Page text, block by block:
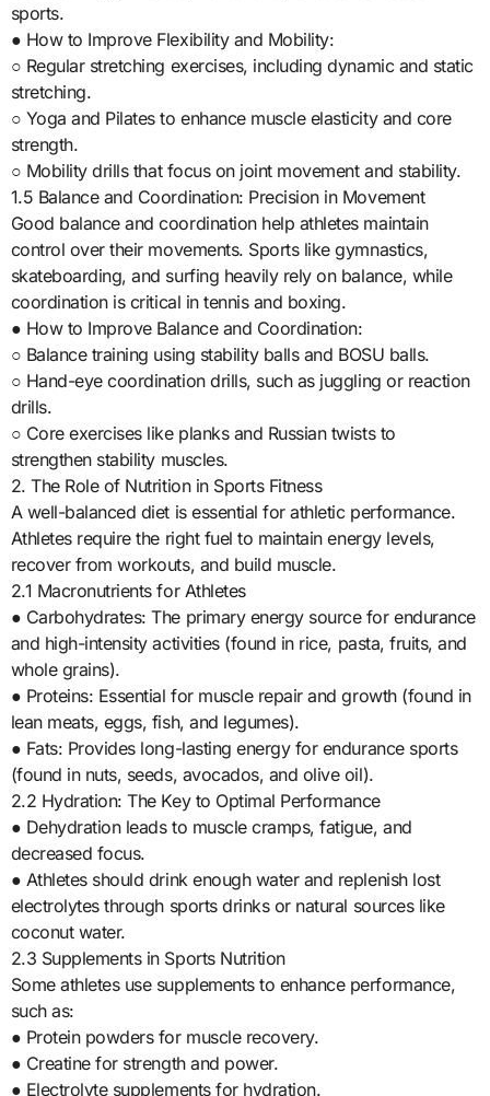
sports.
● How to Improve Flexibility and Mobility:
○ Regular stretching exercises, including dynamic and static
stretching.
○ Yoga and Pilates to enhance muscle elasticity and core
strength.
○ Mobility drills that focus on joint movement and stability.
1.5 Balance and Coordination: Precision in Movement
Good balance and coordination help athletes maintain
control over their movements. Sports like gymnastics,
skateboarding, and surfing heavily rely on balance, while
coordination is critical in tennis and boxing.
● How to Improve Balance and Coordination:
○ Balance training using stability balls and BOSU balls.
○ Hand-eye coordination drills, such as juggling or reaction
drills.
○ Core exercises like planks and Russian twists to
strengthen stability muscles.
2. The Role of Nutrition in Sports Fitness
A well-balanced diet is essential for athletic performance.
Athletes require the right fuel to maintain energy levels,
recover from workouts, and build muscle.
2.1 Macronutrients for Athletes
● Carbohydrates: The primary energy source for endurance
and high-intensity activities (found in rice, pasta, fruits, and
whole grains).
● Proteins: Essential for muscle repair and growth (found in
lean meats, eggs, fish, and legumes).
● Fats: Provides long-lasting energy for endurance sports
(found in nuts, seeds, avocados, and olive oil).
2.2 Hydration: The Key to Optimal Performance
● Dehydration leads to muscle cramps, fatigue, and
decreased focus.
● Athletes should drink enough water and replenish lost
electrolytes through sports drinks or natural sources like
coconut water.
2.3 Supplements in Sports Nutrition
Some athletes use supplements to enhance performance,
such as:
● Protein powders for muscle recovery.
● Creatine for strength and power.
● Electrolyte supplements for hydration.